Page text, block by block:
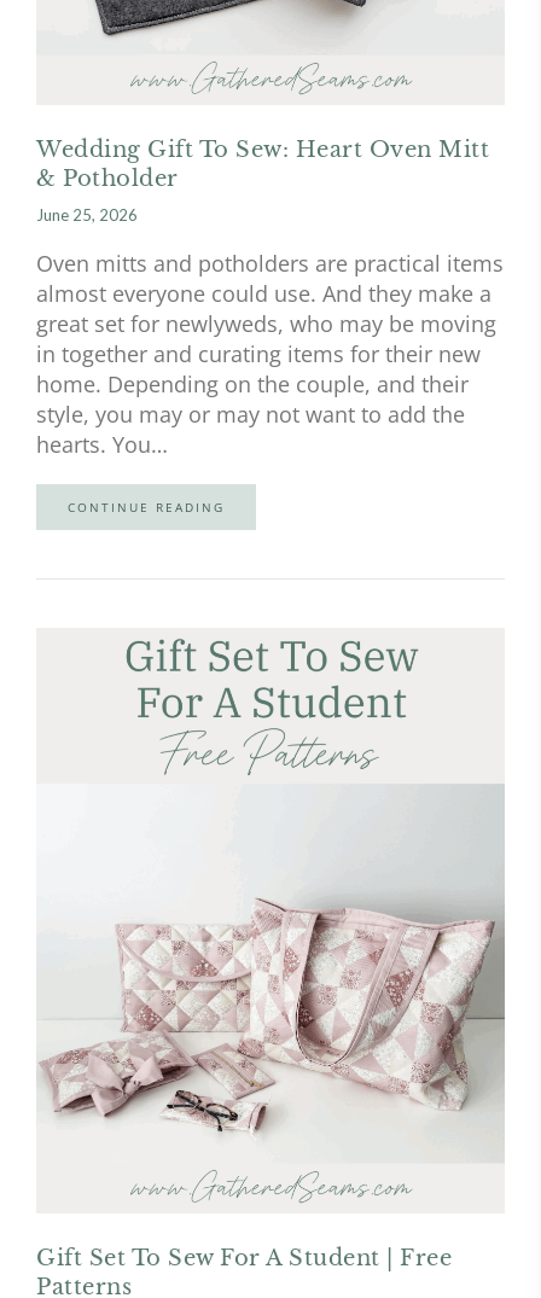
Wedding Gift To Sew: Heart Oven Mitt
& Potholder
June 25, 2026
Oven mitts and potholders are practical items
almost everyone could use. And they make a
great set for newlyweds, who may be moving
in together and curating items for their new
home. Depending on the couple, and their
style, you may or may not want to add the
hearts. You…
CONTINUE READING
Gift Set To Sew For A Student | Free
Patterns